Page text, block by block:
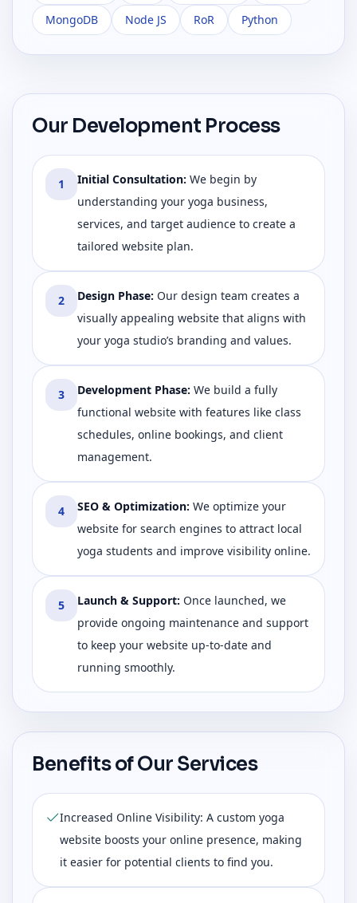
MongoDB Node JS RoR Python
Our Development Process
1 Initial Consultation: We begin by
understanding your yoga business,
services, and target audience to create a
tailored website plan.
2 Design Phase: Our design team creates a
visually appealing website that aligns with
your yoga studio’s branding and values.
3 Development Phase: We build a fully
functional website with features like class
schedules, online bookings, and client
management.
4 SEO & Optimization: We optimize your
website for search engines to attract local
yoga students and improve visibility online.
5 Launch & Support: Once launched, we
provide ongoing maintenance and support
to keep your website up-to-date and
running smoothly.
Benefits of Our Services
Increased Online Visibility: A custom yoga
website boosts your online presence, making
it easier for potential clients to find you.